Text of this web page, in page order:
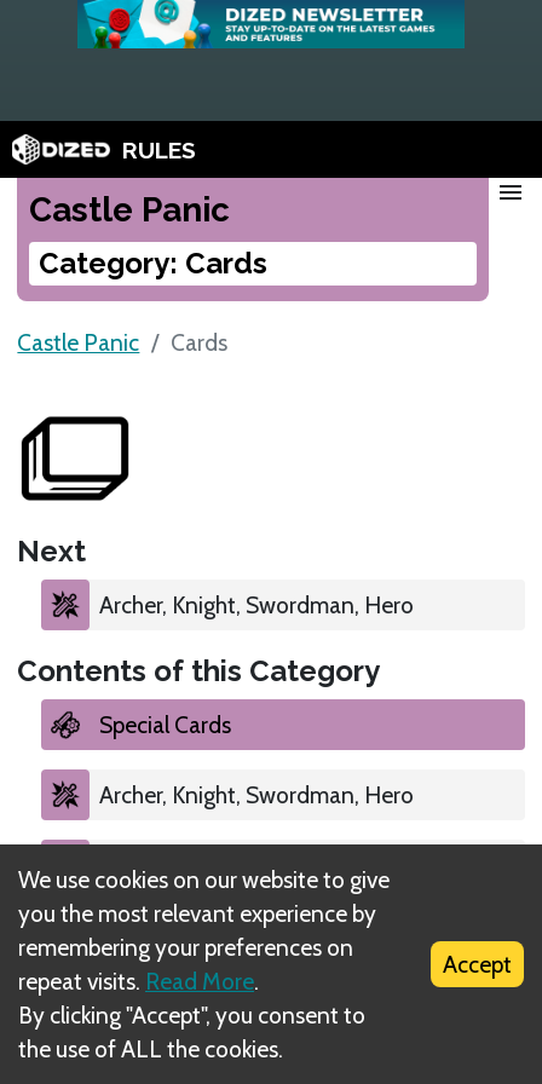
RULES
Castle Panic
Category: Cards
menu
Castle Panic Cards
Next
Archer, Knight, Swordman, Hero
Contents of this Category
Special Cards
Archer, Knight, Swordman, Hero
Special Cards
Brick and Mortar
We use cookies on our website to give
you the most relevant experience by
remembering your preferences on
repeat visits. Read More.
By clicking "Accept", you consent to
the use of ALL the cookies.
Accept